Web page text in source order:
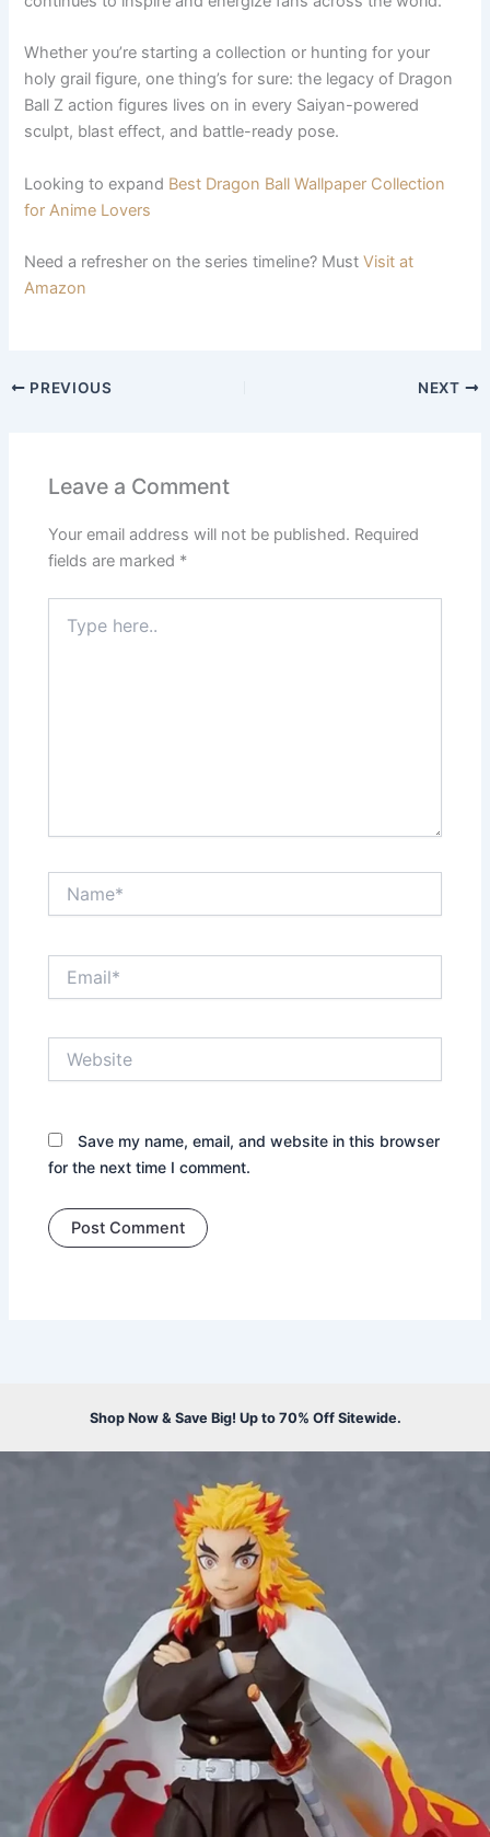
Whether you’re starting a collection or hunting for your
holy grail figure, one thing’s for sure: the legacy of Dragon
Ball Z action figures lives on in every Saiyan-powered
sculpt, blast effect, and battle-ready pose.
Looking to expand Best Dragon Ball Wallpaper Collection
for Anime Lovers
Need a refresher on the series timeline? MustVisit at
Amazon
PREVIOUS NEXT
Leave a Comment
Your email address will not be published. Required
fields are marked *
here..
Save my name, email, and website in this browser
for the next time I comment.
Shop Now & Save Big! Up to 70% Off Sitewide.